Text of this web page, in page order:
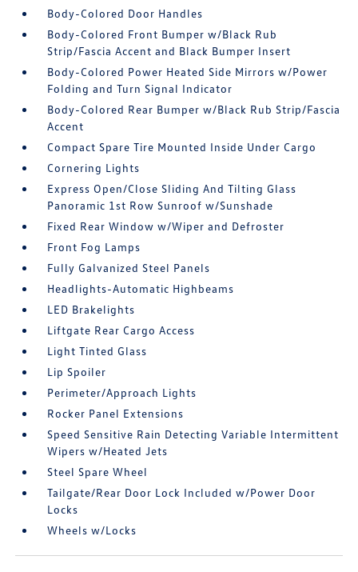
Body-Colored Door Handles
Body-Colored Front Bumper w/Black Rub
Strip/Fascia Accent and Black Bumper Insert
Body-Colored Power Heated Side Mirrors w/Power
Folding and Turn Signal Indicator
Body-Colored Rear Bumper w/Black Rub Strip/Fascia
Accent
Compact Spare Tire Mounted Inside Under Cargo
Cornering Lights
Express Open/Close Sliding And Tilting Glass
Panoramic 1st Row Sunroof w/Sunshade
Fixed Rear Window w/Wiper and Defroster
Front Fog Lamps
Fully Galvanized Steel Panels
Headlights-Automatic Highbeams
LED Brakelights
Liftgate Rear Cargo Access
Light Tinted Glass
Lip Spoiler
Perimeter/Approach Lights
Rocker Panel Extensions
Speed Sensitive Rain Detecting Variable Intermittent
Wipers w/Heated Jets
Steel Spare Wheel
Tailgate/Rear Door Lock Included w/Power Door
Locks
Wheels w/Locks